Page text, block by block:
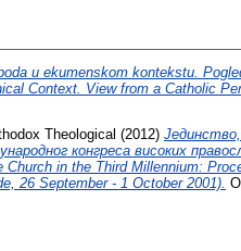
u ekumenskom kontekstu.
Context. View from a Catholic
Theological (2012)
конгреса високих
in the Third Millennium:
26 September - 1 October 2001).